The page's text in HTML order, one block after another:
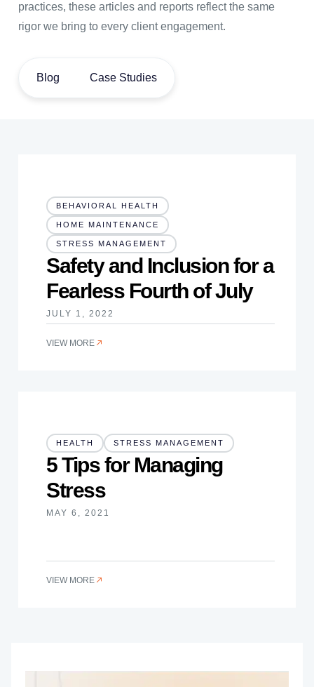
practices, these articles and reports reflect the same
rigor we bring to every client engagement.
Blog Case Studies
BEHAVIORAL HEALTH
HOME MAINTENANCE
STRESS MANAGEMENT
Safety and Inclusion for a
Fearless Fourth of July
JULY 1, 2022
VIEW MORE
HEALTH STRESS MANAGEMENT
5 Tips for Managing
Stress
MAY 6, 2021
VIEW MORE